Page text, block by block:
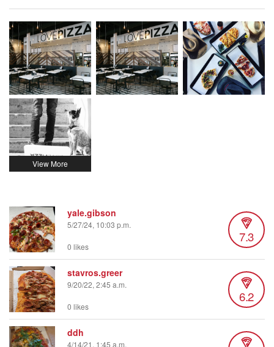
yale.gibson
5/27/24, 10:03 p.m.
7.3
0 likes
stavros.greer
9/20/22, 2:45 a.m.
6.2
0 likes
ddh
4/14/21, 1:45 a.m.